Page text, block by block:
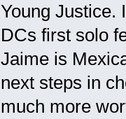
Young Justice.
DCs first solo
Jaime is
next steps in
much more